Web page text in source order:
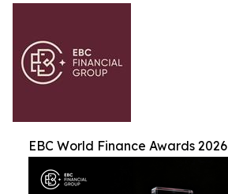
EBC World Finance Awards 2026